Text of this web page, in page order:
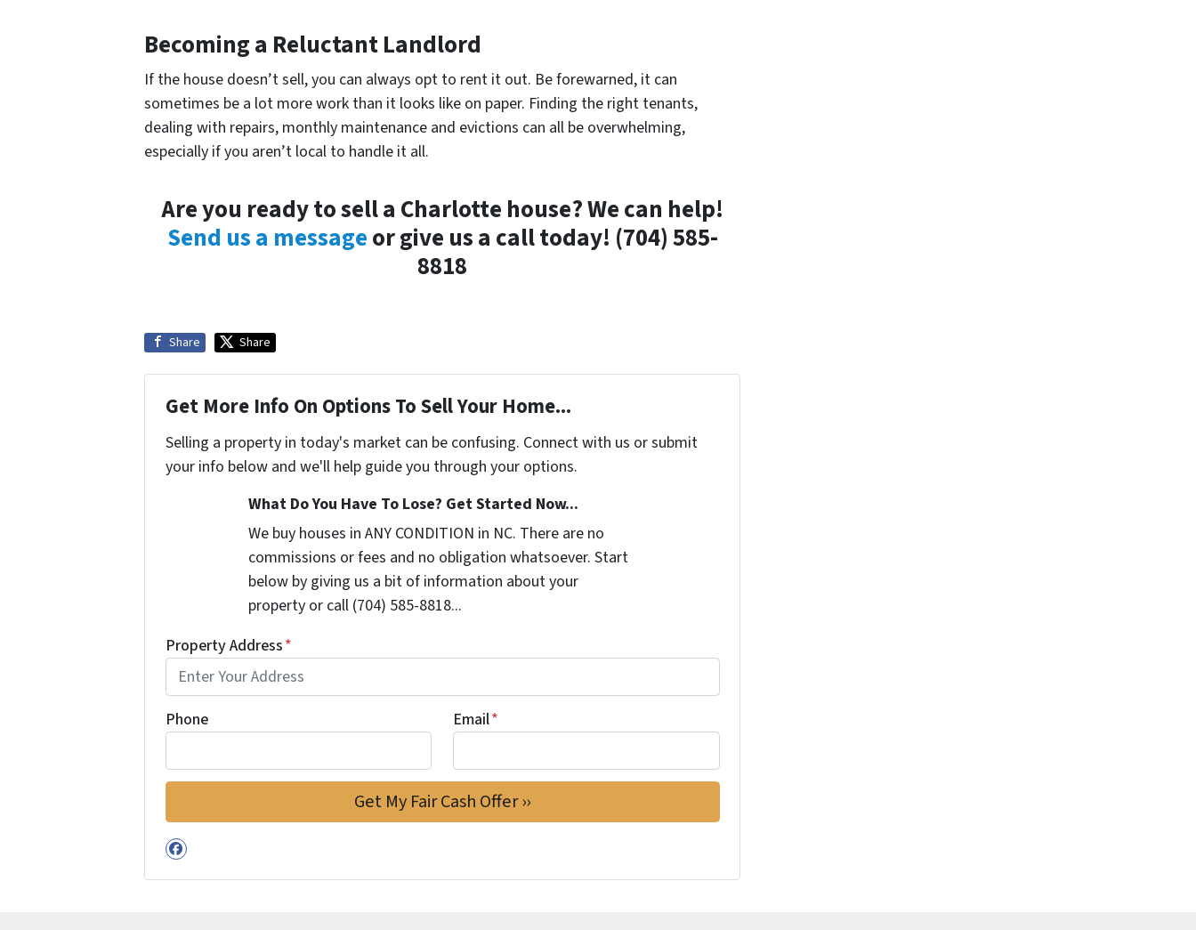
Becoming a Reluctant Landlord
If the house doesn’t sell, you can always opt to rent it out. Be forewarned, it can
sometimes be a lot more work than it looks like on paper. Finding the right tenants,
dealing with repairs, monthly maintenance and evictions can all be overwhelming,
especially if you aren’t local to handle it all.
Are you ready to sell a Charlotte house? We can help!
Send us a messageor give us a call today! (704) 585-
8818
Share Share
Get More Info On Options To Sell Your Home...
Selling a property in today's market can be confusing. Connect with us or submit
your info below and we'll help guide you through your options.
What Do You Have To Lose? Get Started Now...
We buy houses in ANY CONDITION in NC. There are no
commissions or fees and no obligation whatsoever. Start
below by giving us a bit of information about your
property or call (704) 585-8818...
Property Address*
Phone Email*
Facebook